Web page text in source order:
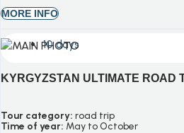
MORE INFO
10 days
KYRGYZSTAN ULTIMATE ROAD
Tour category: road trip
Time of year: May to October